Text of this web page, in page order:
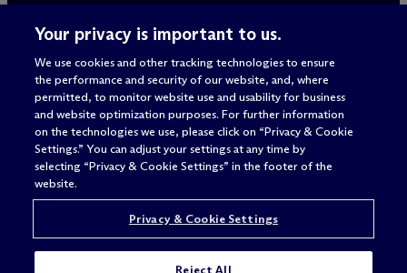
Attorney advertising
© 2026 M c Dermott Will & Schulte
Your privacy is important to us.
We use cookies and other tracking technologies to ensure
the performance and security of our website, and, where
permitted, to monitor website use and usability for business
and website optimization purposes. For further information
on the technologies we use, please click on “Privacy & Cookie
Settings.” You can adjust your settings at any time by
selecting “Privacy & Cookie Settings” in the footer of the
website.
Privacy & Cookie Settings
Reject All